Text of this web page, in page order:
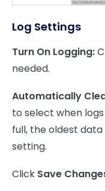
Log Settings
Turn On Logging:
needed.
Automatically
to select when
full, the oldest
setting.
Click Save